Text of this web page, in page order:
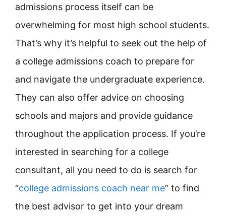
admissions process itself can be
overwhelming for most high school students.
That’s why it’s helpful to seek out the help of
a college admissions coach to prepare for
and navigate the undergraduate experience.
They can also offer advice on choosing
schools and majors and provide guidance
throughout the application process. If you’re
interested in searching for a college
consultant, all you need to do is search for
“college admissions coach near me” to find
the best advisor to get into your dream